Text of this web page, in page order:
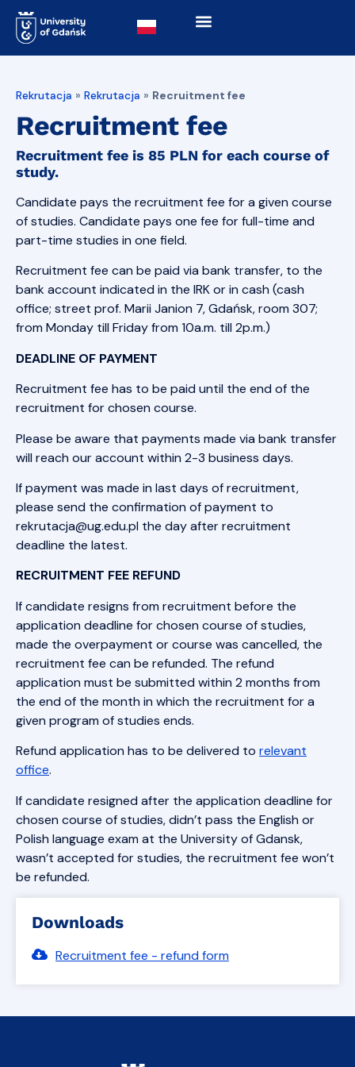
Rekrutacja » Rekrutacja » Recruitment fee
Recruitment fee
Recruitment fee is 85 PLN for each course of
study.
Candidate pays the recruitment fee for a given course
of studies. Candidate pays one fee for full-time and
part-time studies in one field.
Recruitment fee can be paid via bank transfer, to the
bank account indicated in the IRK or in cash (cash
office; street prof. Marii Janion 7, Gdańsk, room 307;
from Monday till Friday from 10a.m. till 2p.m.)
DEADLINE OF PAYMENT
Recruitment fee has to be paid until the end of the
recruitment for chosen course.
Please be aware that payments made via bank transfer
will reach our account within 2-3 business days.
If payment was made in last days of recruitment,
please send the confirmation of payment to
rekrutacja@ug.edu.pl the day after recruitment
deadline the latest.
RECRUITMENT FEE REFUND
If candidate resigns from recruitment before the
application deadline for chosen course of studies,
made the overpayment or course was cancelled, the
recruitment fee can be refunded. The refund
application must be submitted within 2 months from
the end of the month in which the recruitment for a
given program of studies ends.
Refund application has to be delivered to relevant
office.
If candidate resigned after the application deadline for
chosen course of studies, didn’t pass the English or
Polish language exam at the University of Gdansk,
wasn’t accepted for studies, the recruitment fee won’t
be refunded.
Downloads
Recruitment fee - refund form